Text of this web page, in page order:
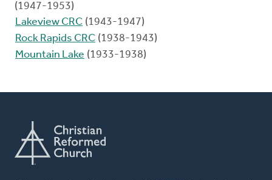
(1947-1953)
Lakeview CRC (1943-1947)
Rock Rapids CRC (1938-1943)
Mountain Lake (1933-1938)